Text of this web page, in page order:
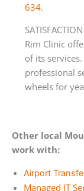
634.
Rim Clinic
of its
professional
wheels for
Other local
work with:
Airport
Managed IT